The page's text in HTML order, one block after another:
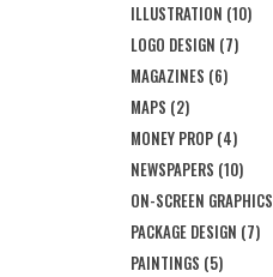
ILLUSTRATION (10)
LOGO DESIGN (7)
MAGAZINES (6)
MAPS (2)
MONEY PROP (4)
NEWSPAPERS (10)
ON-SCREEN GRAPHICS
PACKAGE DESIGN (7)
PAINTINGS (5)